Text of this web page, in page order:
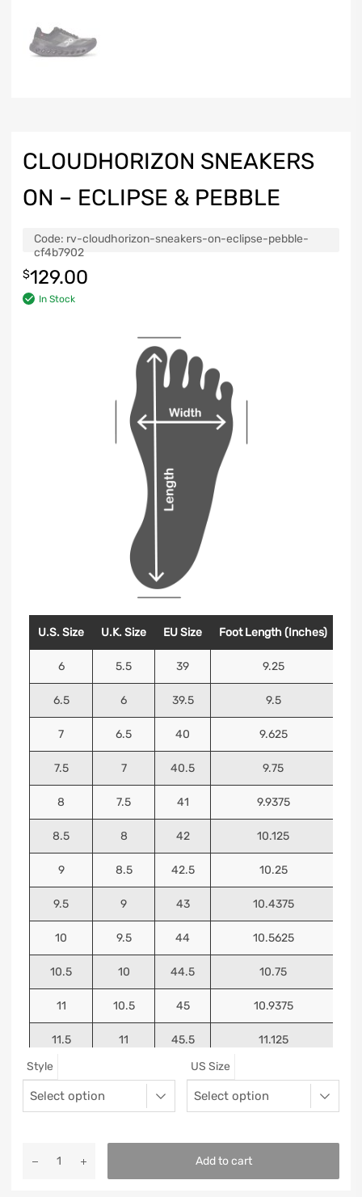
CLOUDHORIZON SNEAKERS
ON – ECLIPSE & PEBBLE
Code: rv-cloudhorizon-sneakers-on-eclipse-pebble-
cf4b7902
$129.00
In Stock
U.S. Size U.K. Size EU Size Foot Length (Inches)
6 5.5 39 9.25
6.5 6 39.5 9.5
7 6.5 40 9.625
7.5 7 40.5 9.75
8 7.5 41 9.9375
8.5 8 42 10.125
9 8.5 42.5 10.25
9.5 9 43 10.4375
10 9.5 44 10.5625
10.5 10 44.5 10.75
11 10.5 45 10.9375
11.5 11 45.5 11.125
Style US Size
Add to cart